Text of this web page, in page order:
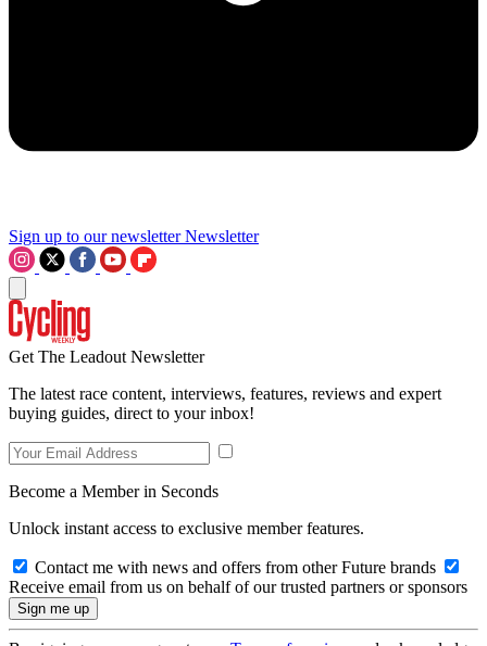
Sign up to our newsletter Newsletter
Get The Leadout Newsletter
The latest race content, interviews, features, reviews and expert
buying guides, direct to your inbox!
Become a Member in Seconds
Unlock instant access to exclusive member features.
Contact me with news and offers from other Future brands
Receive email from us on behalf of our trusted partners or sponsors